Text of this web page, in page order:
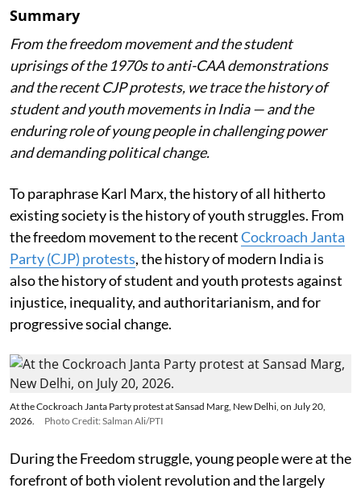
Summary
From the freedom movement and the student
uprisings of the 1970s to anti-CAA demonstrations
and the recent CJP protests, we trace the history of
student and youth movements in India — and the
enduring role of young people in challenging power
and demanding political change.
To paraphrase Karl Marx, the history of all hitherto
existing society is the history of youth struggles. From
the freedom movement to the recentCockroach Janta
Party (CJP) protests, the history of modern India is
also the history of student and youth protests against
injustice, inequality, and authoritarianism, and for
progressive social change.
At the Cockroach Janta Party protest at Sansad Marg, New Delhi, on July 20,
2026.
Photo Credit: Salman Ali/PTI
During the Freedom struggle, young people were at the
forefront of both violent revolution and the largely